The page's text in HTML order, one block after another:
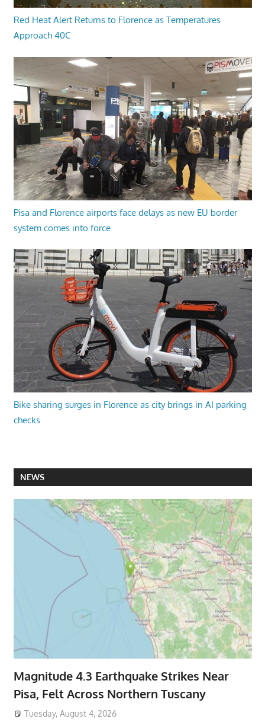
Red Heat Alert Returns to Florence as Temperatures
Approach 40C
Pisa and Florence airports face delays as new EU border
system comes into force
Bike sharing surges in Florence as city brings in AI parking
checks
NEWS
Magnitude 4.3 Earthquake Strikes Near
Pisa, Felt Across Northern Tuscany
Tuesday, August 4, 2026